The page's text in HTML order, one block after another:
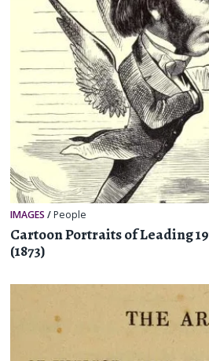
IMAGES / People
Cartoon Portraits of Leading
(1873)